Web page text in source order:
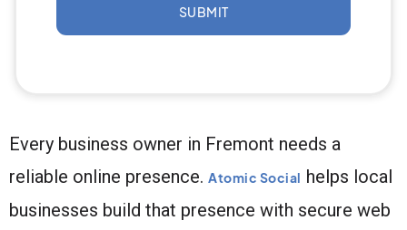
SUBMIT
Every business owner in Fremont needs a
reliable online presence. Atomic Social helps local
businesses build that presence with secure web